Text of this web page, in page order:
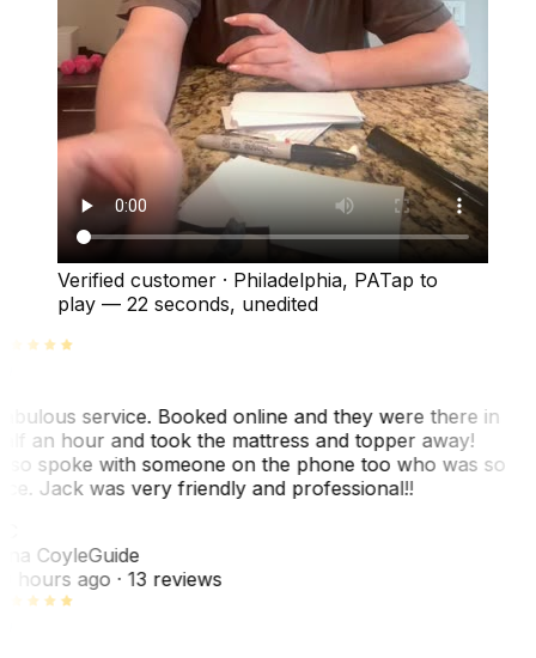
Verified customer · Philadelphia, PATap to
play — 22 seconds, unedited
service. Booked online and they were there in
an hour and took the mattress and topper away!
spoke with someone on the phone too who was so
Jack was very friendly and professional!!
CoyleGuide
hours ago· 13 reviews